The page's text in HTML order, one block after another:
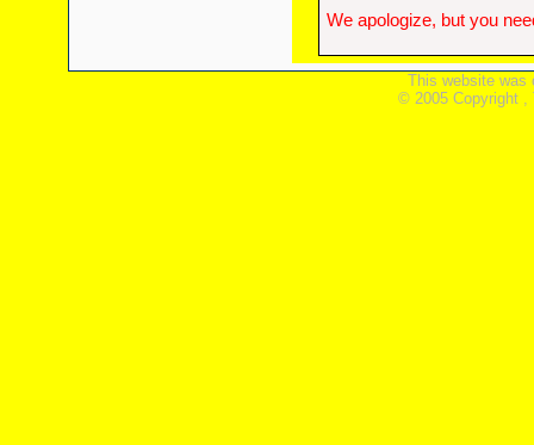
We apologize, but you
This website was
© 2005 Copyright ,